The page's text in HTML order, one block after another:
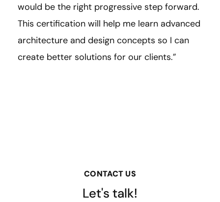
would be the right progressive step forward.
This certification will help me learn advanced
architecture and design concepts so I can
create better solutions for our clients.”
CONTACT US
Let's talk!